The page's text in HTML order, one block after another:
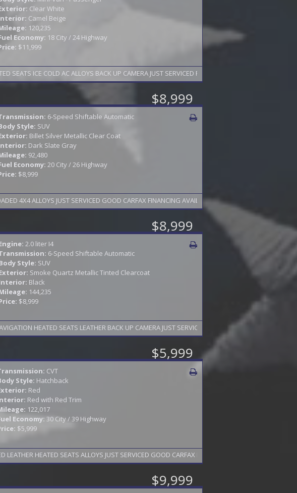
Clear White
Camel Beige
120,235
Economy: 18 City / 24 Highway
$11,999
ICE COLD AC ALLOYS BACK UP CAMERA JUST SERVICED FINANCING AVAILABLE 2 YEAR
$8,999
6-Speed Shiftable Automatic
Style: SUV
Billet Silver Metallic Clear Coat
Dark Slate Gray
92,480
Economy:20 City / 26 Highway
$8,999
4X4 ALLOYS JUST SERVICED GOOD CARFAX FINANCING AVAILABLE 2 YEAR WARRANTY
$8,999
2.0 liter I4
6-Speed Shiftable Automatic
Style: SUV
Smoke Quartz Metallic Tinted Clearcoat
Black
144,235
$8,999
AUTOMATIC LOADED AWD NAVIGATION HEATED SEATS LEATHER BACK UP CAMERA JUST SERVICED FINANCING
$5,999
CVT
Style: Hatchback
Red
Red with Red Trim
122,017
Economy:30 City / 39 Highway
$5,999
HEATED SEATS ALLOYS JUST SERVICED GOOD CARFAX FINANCING AVAILABLE 2 YEAR
$9,999